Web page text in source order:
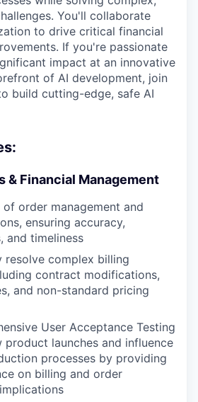
You'll collaborate
to drive critical financial
If you're passionate
impact at an innovative
of AI development, join
build cutting-edge, safe AI
& Financial Management
order management and
ensuring accuracy,
and timeliness
resolve complex billing
contract modifications,
and non-standard pricing
User Acceptance Testing
product launches and influence
processes by providing
on billing and order